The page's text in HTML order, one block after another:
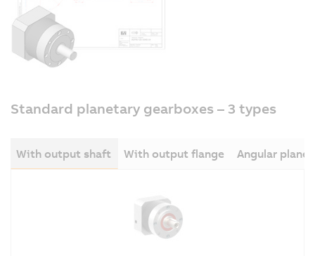
Standard planetary gearboxes – 3 types
With output shaft With output flange Angular